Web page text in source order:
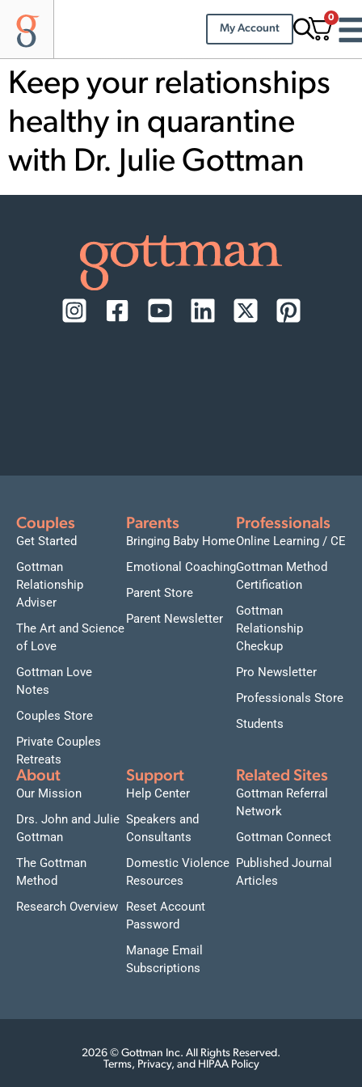
My Account
0
Keep your relationships
healthy in quarantine
with Dr. Julie Gottman
Couples
Get Started
Gottman
Relationship
Adviser
The Art and Science
of Love
Gottman Love
Notes
Couples Store
Private Couples
Retreats
Parents
Bringing Baby Home
Emotional Coaching
Parent Store
Parent Newsletter
Professionals
Online Learning / CE
Gottman Method
Certification
Gottman
Relationship
Checkup
Pro Newsletter
Professionals Store
Students
About
Our Mission
Drs. John and Julie
Gottman
The Gottman
Method
Research Overview
Support
Help Center
Speakers and
Consultants
Domestic Violence
Resources
Reset Account
Password
Manage Email
Subscriptions
Related Sites
Gottman Referral
Network
Gottman Connect
Published Journal
Articles
2026 © Gottman Inc. All Rights Reserved.
Terms, Privacy, and HIPAA Policy